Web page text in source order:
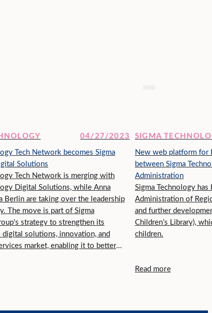
04/27/2023
Tech Network becomes Sigma
Solutions
Tech Network is merging with
Digital Solutions, while Anna
Berlin are taking over the leadership
The move is part of Sigma
strategy to strengthen its
solutions, innovation, and
market, enabling it to better
SIGMA
New web platform for
between Sigma
Administration
Sigma Technology
Administration of
and further
Children’s Library),
children.
Read more